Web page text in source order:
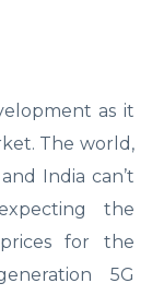
as it
The world,
India can’t
the
for the
5G